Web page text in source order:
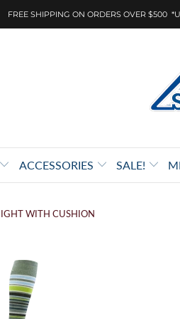
FREE SHIPPING ON ORDERS OVER $500
ACCESSORIES SALE!
WITH CUSHION